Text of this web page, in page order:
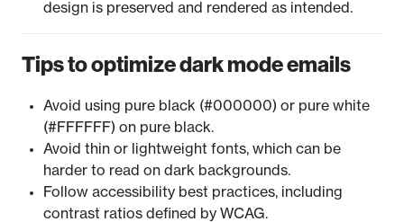
design is preserved and rendered as intended.
Tips to optimize dark mode emails
Avoid using pure black (#000000) or pure white
(#FFFFFF) on pure black.
Avoid thin or lightweight fonts, which can be
harder to read on dark backgrounds.
Follow accessibility best practices, including
contrast ratios defined by WCAG.